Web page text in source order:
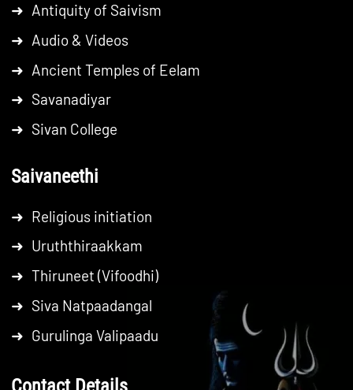
➜ Antiquity of Saivism
➜ Audio & Videos
➜ Ancient Temples of Eelam
➜ Savanadiyar
➜ Sivan College
Saivaneethi
➜ Religious initiation
➜ Uruththiraakkam
➜ Thiruneet (Vifoodhi)
➜ Siva Natpaadangal
➜ Gurulinga Valipaadu